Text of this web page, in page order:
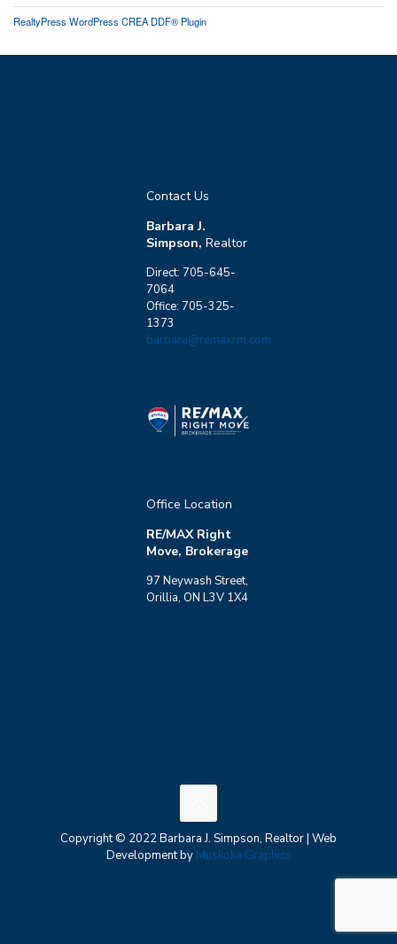
RealtyPress WordPress CREA DDF® Plugin
Contact Us
Barbara J.
Simpson, Realtor
Direct: 705-645-
7064
Office: 705-325-
1373
barbara@remaxrm.com
Office Location
RE/MAX Right
Move, Brokerage
97 Neywash Street,
Orillia, ON L3V 1X4
Copyright © 2022 Barbara J. Simpson, Realtor | Web
Development by Muskoka Graphics